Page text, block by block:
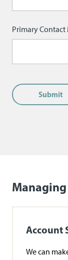
Primary
Account
We can